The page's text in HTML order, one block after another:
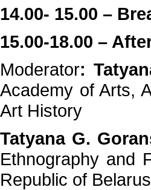
14.00- 15.00 –
15.00-18.00 –
Moderator:
Academy of Arts,
Art History
Tatyana G.
Ethnography and
Republic of